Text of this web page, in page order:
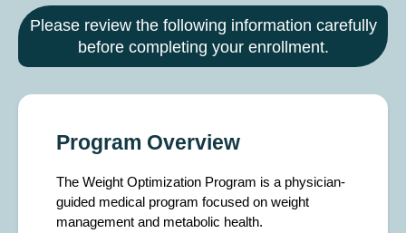
Please review the following information carefully
before completing your enrollment.
Program Overview
The Weight Optimization Program is a physician-
guided medical program focused on weight
management and metabolic health.